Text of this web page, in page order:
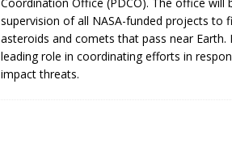
supervision of all NASA-funded projects to
asteroids and comets that pass near Earth.
leading role in coordinating efforts in
impact threats.